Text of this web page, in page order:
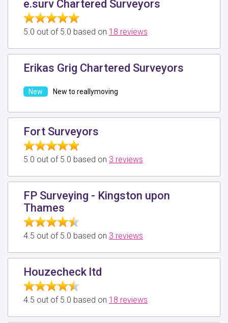
e.surv Chartered Surveyors
5.0 out of 5.0 based on 18 reviews
Erikas Grig Chartered Surveyors
New to reallymoving
Fort Surveyors
5.0 out of 5.0 based on 3 reviews
FP Surveying - Kingston upon
Thames
4.5 out of 5.0 based on 3 reviews
Houzecheck ltd
4.5 out of 5.0 based on 18 reviews